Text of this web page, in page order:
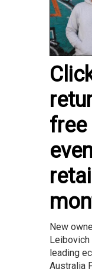
free
New
Leibovich
leading
Australia